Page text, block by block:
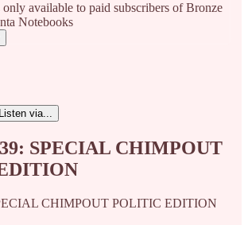
available to paid subscribers of Bronze
Notebooks
Listen via...
SPECIAL CHIMPOUT
CHIMPOUT POLITIC EDITION